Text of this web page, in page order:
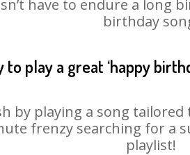
have to endure a long
birthday
to play a great ‘happy
by playing a song
frenzy searching for a
playlist!